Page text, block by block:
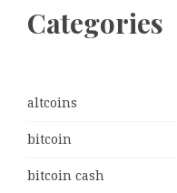
Categories
altcoins
bitcoin
bitcoin cash